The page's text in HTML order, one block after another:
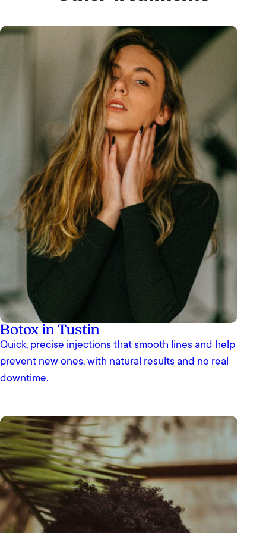
completely. I love OrangeTwist, and I love
Ashley. I can’t recommend her highly enough!
— Amy Fernandez
Botox in Tustin
Quick, precise injections that smooth lines and help
prevent new ones, with natural results and no real
downtime.